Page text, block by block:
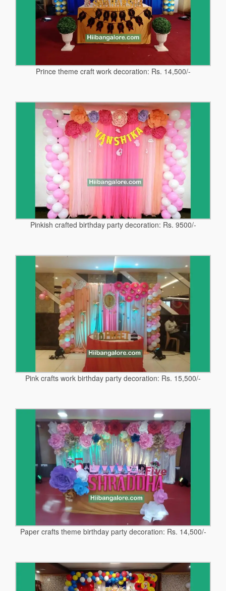
Prince theme craft work decoration: Rs. 14,500/-
Pinkish crafted birthday party decoration: Rs. 9500/-
Pink crafts work birthday party decoration: Rs. 15,500/-
Paper crafts theme birthday party decoration: Rs. 14,500/-